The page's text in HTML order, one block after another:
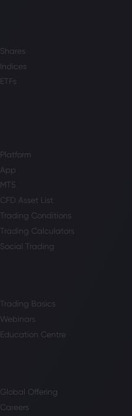
Shares
Indices
ETFs
Platform
App
MT5
CFD Asset List
Trading Conditions
Trading Calculators
Social Trading
Trading Basics
Webinars
Education Centre
Global Offering
Careers